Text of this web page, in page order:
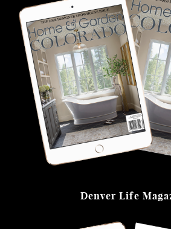
Denver Life